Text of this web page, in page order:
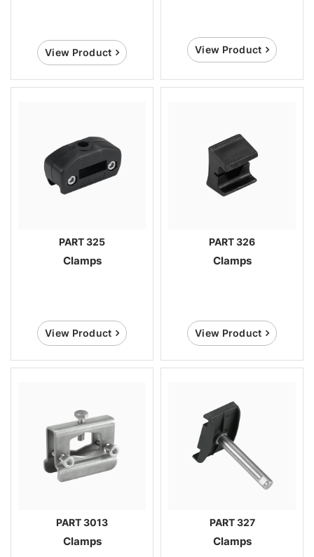
View Product View Product
PART 325
Clamps
View Product
PART 326
Clamps
View Product
PART 3013
Clamps
PART 327
Clamps